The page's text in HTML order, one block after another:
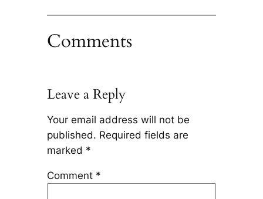
Comments
Leave a Reply
Your email address will not be
published. Required fields are
marked *
Comment *